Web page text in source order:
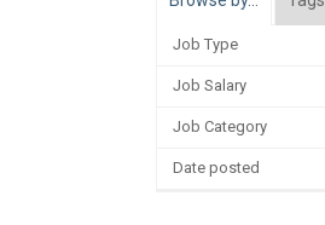
Job Type
Job Salary
Job Category
Date posted